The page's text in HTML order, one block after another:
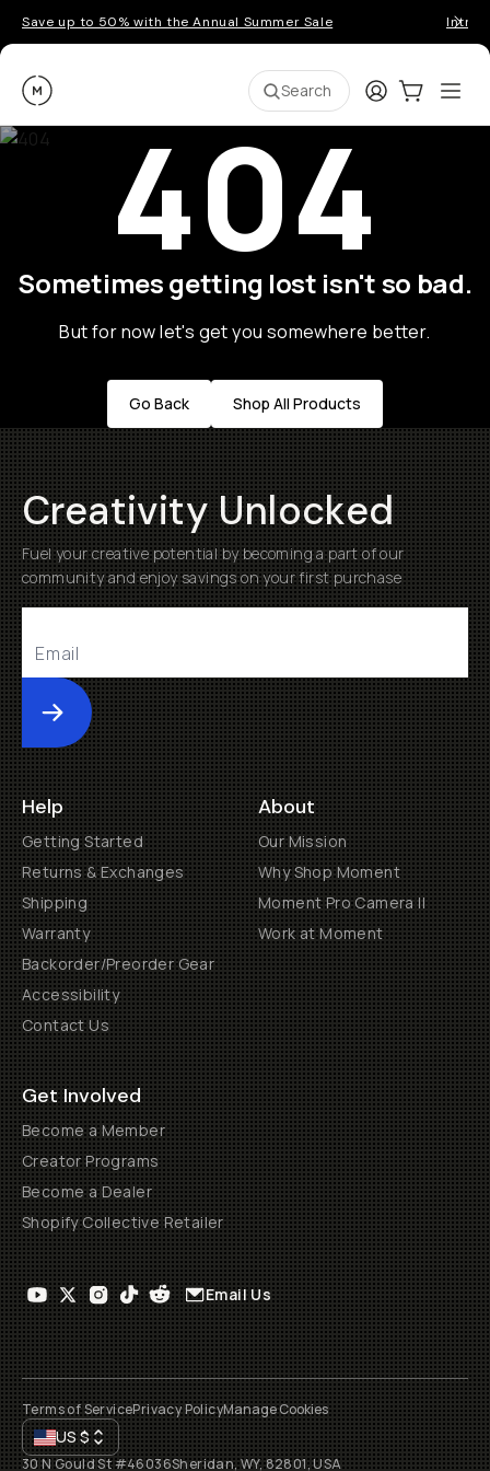
Save up to 50% with the Annual Summer Sale
Moment Search LoginCart:0
404
Sometimes getting lost isn't so bad.
But for now let's get you somewhere better.
Go Back Shop All Products
Creativity Unlocked
Fuel your creative potential by becoming a part of our
community and enjoy savings on your first purchase
Submit
Help
Getting Started
Returns & Exchanges
Shipping
Warranty
Backorder/Preorder Gear
Accessibility
Contact Us
About
Our Mission
Why Shop Moment
Moment Pro Camera II
Work at Moment
Get Involved
Become a Member
Creator Programs
Become a Dealer
Shopify Collective Retailer
Email Us
Terms of ServicePrivacy PolicyManage Cookies
US$
30 N Gould St #46036Sheridan, WY, 82801, USA